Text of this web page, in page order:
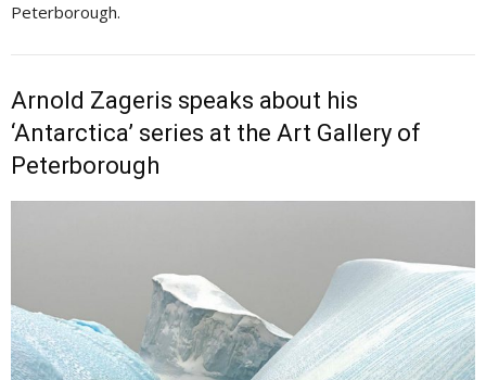
Peterborough.
Arnold Zageris speaks about his
‘Antarctica’ series at the Art Gallery of
Peterborough